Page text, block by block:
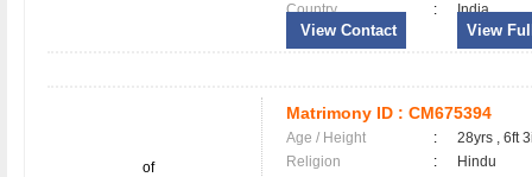
Country
: India
View Contact View
of
Matrimony ID : CM675394
Age / Height :
28yrs , 6ft
Religion
:
Hindu